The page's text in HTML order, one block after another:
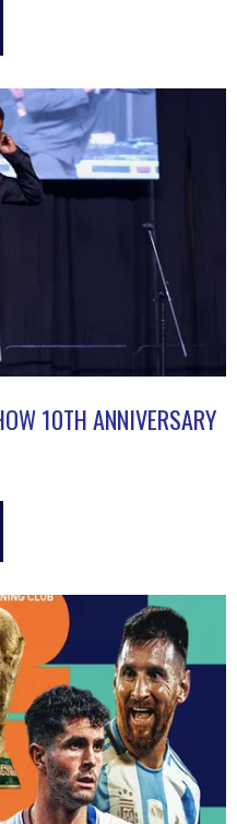
10TH ANNIVERSARY